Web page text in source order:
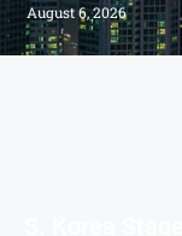
August 6, 2026